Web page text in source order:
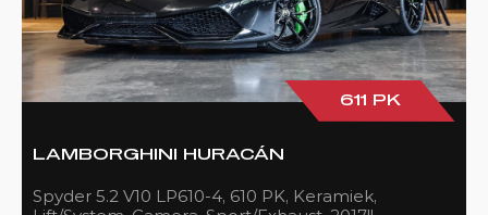
611 PK
LAMBORGHINI HURACÁN
Spyder 5.2 V10 LP610-4, 610 PK, Keramiek,